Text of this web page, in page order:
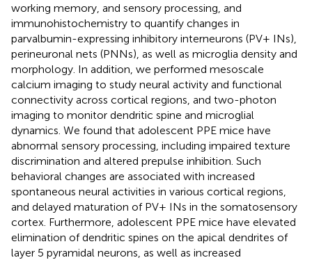
working memory, and sensory processing, and
immunohistochemistry to quantify changes in
parvalbumin-expressing inhibitory interneurons (PV+ INs),
perineuronal nets (PNNs), as well as microglia density and
morphology. In addition, we performed mesoscale
calcium imaging to study neural activity and functional
connectivity across cortical regions, and two-photon
imaging to monitor dendritic spine and microglial
dynamics. We found that adolescent PPE mice have
abnormal sensory processing, including impaired texture
discrimination and altered prepulse inhibition. Such
behavioral changes are associated with increased
spontaneous neural activities in various cortical regions,
and delayed maturation of PV+ INs in the somatosensory
cortex. Furthermore, adolescent PPE mice have elevated
elimination of dendritic spines on the apical dendrites of
layer 5 pyramidal neurons, as well as increased